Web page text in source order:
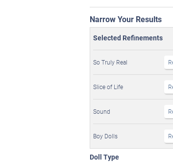
Narrow Your Results
Selected Refinements
So Truly Real
Slice of Life
Sound
Boy Dolls
Doll Type